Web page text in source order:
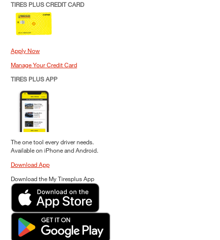
TIRES PLUS CREDIT CARD
Apply Now
Manage Your Credit Card
TIRES PLUS APP
The one tool every driver needs.
Available on iPhone and Android.
Download App
Download the My Tiresplus App